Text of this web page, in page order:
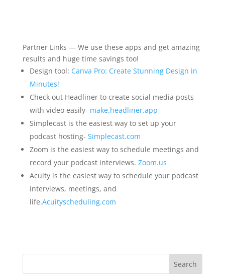
Partner Links — We use these apps and get amazing
results and huge time savings too!
Design tool: Canva Pro: Create Stunning Design in
Minutes!
Check out Headliner to create social media posts
with video easily- make.headliner.app
Simplecast is the easiest way to set up your
podcast hosting- Simplecast.com
Zoom is the easiest way to schedule meetings and
record your podcast interviews. Zoom.us
Acuity is the easiest way to schedule your podcast
interviews, meetings, and
life.Acuityscheduling.com